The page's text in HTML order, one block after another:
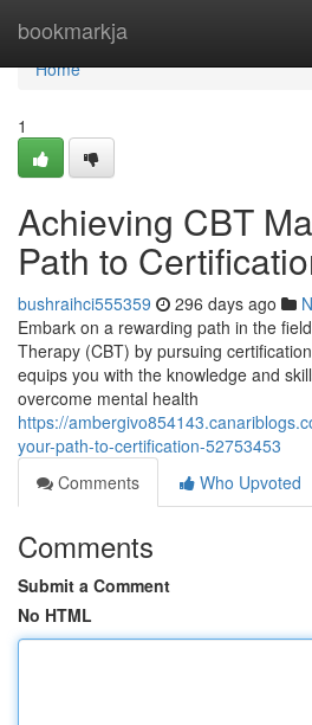
bookmarkja
Home
Home
1
Achieving CBT
Path to
bushraihci555359 296 days ago
Embark on a rewarding path in the
Therapy (CBT) by pursuing
equips you with the knowledge and
overcome mental health
https://
your-path-to-certification-52753453
Comments
Who Upvoted
Comments
Submit a Comment
No HTML